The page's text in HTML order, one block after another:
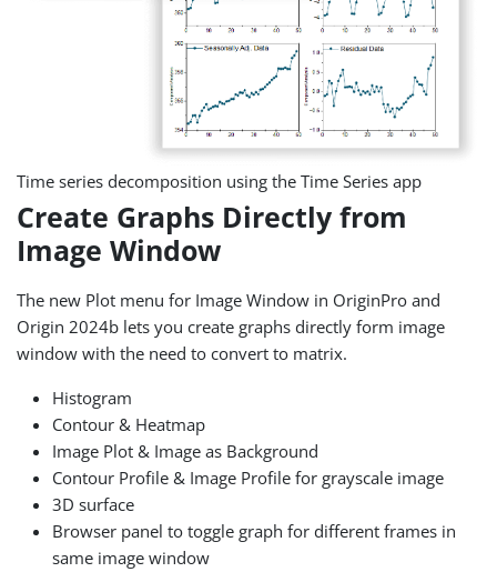
Time series decomposition using the Time Series app
Create Graphs Directly from
Image Window
The new Plot menu for Image Window in OriginPro and
Origin 2024b lets you create graphs directly form image
window with the need to convert to matrix.
Histogram
Contour & Heatmap
Image Plot & Image as Background
Contour Profile & Image Profile for grayscale image
3D surface
Browser panel to toggle graph for different frames in
same image window